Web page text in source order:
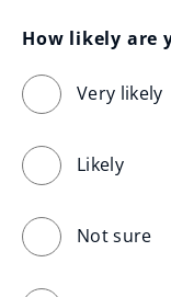
How likely are
Very likely
Likely
Not sure